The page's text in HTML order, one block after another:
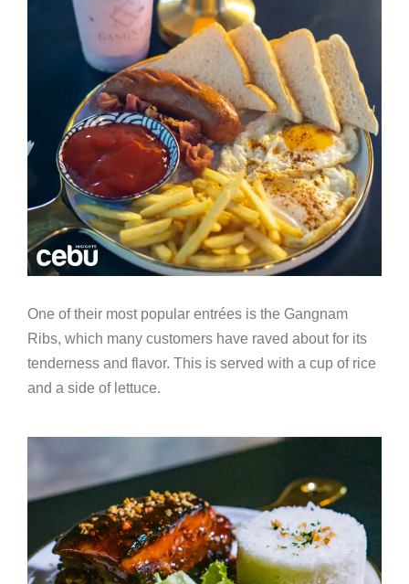
One of their most popular entrées is the Gangnam
Ribs, which many customers have raved about for its
tenderness and flavor. This is served with a cup of rice
and a side of lettuce.